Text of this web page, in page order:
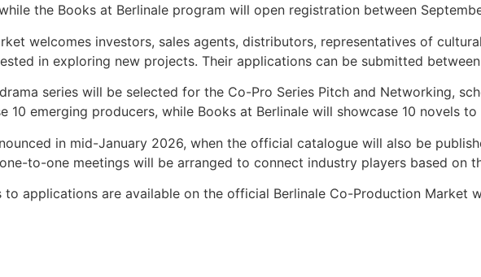
the Books at Berlinale program will open registration between
welcomes investors, sales agents, distributors, representatives of
in exploring new projects. Their applications can be submitted
series will be selected for the Co-Pro Series Pitch and Networking,
10 emerging producers, while Books at Berlinale will showcase 10 novels
in mid-January 2026, when the official catalogue will also be
to-one meetings will be arranged to connect industry players based on
applications are available on the official Berlinale Co-Production Market